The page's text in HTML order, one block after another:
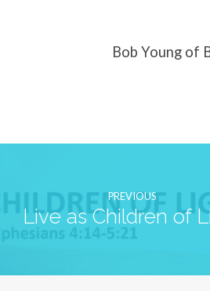
Bob Young of
PREVIOUS
Live as Children of